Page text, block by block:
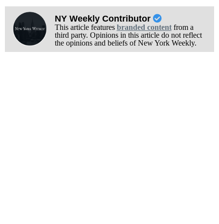
NY Weekly Contributor
This article features branded contentfrom a
third party. Opinions in this article do not reflect
the opinions and beliefs of New York Weekly.